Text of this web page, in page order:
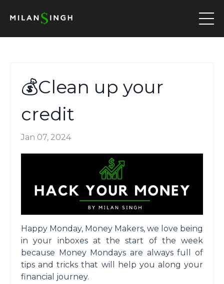
💰Clean up your
credit
Jan 07, 2024
Happy Monday, Money Makers, we love being
in your inboxes at the start of the week
because Money Mondays are always full of
tips and tricks that will help you along your
financial journey.